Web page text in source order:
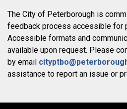
The City of Peterborough is
feedback process accessible for
Accessible formats and
available upon request. Please
by email
assistance to report an issue or